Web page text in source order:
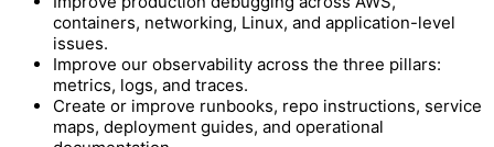
containers, networking, Linux, and application-level
issues.
Improve our observability across the three pillars:
metrics, logs, and traces.
Create or improve runbooks, repo instructions, service
maps, deployment guides, and operational